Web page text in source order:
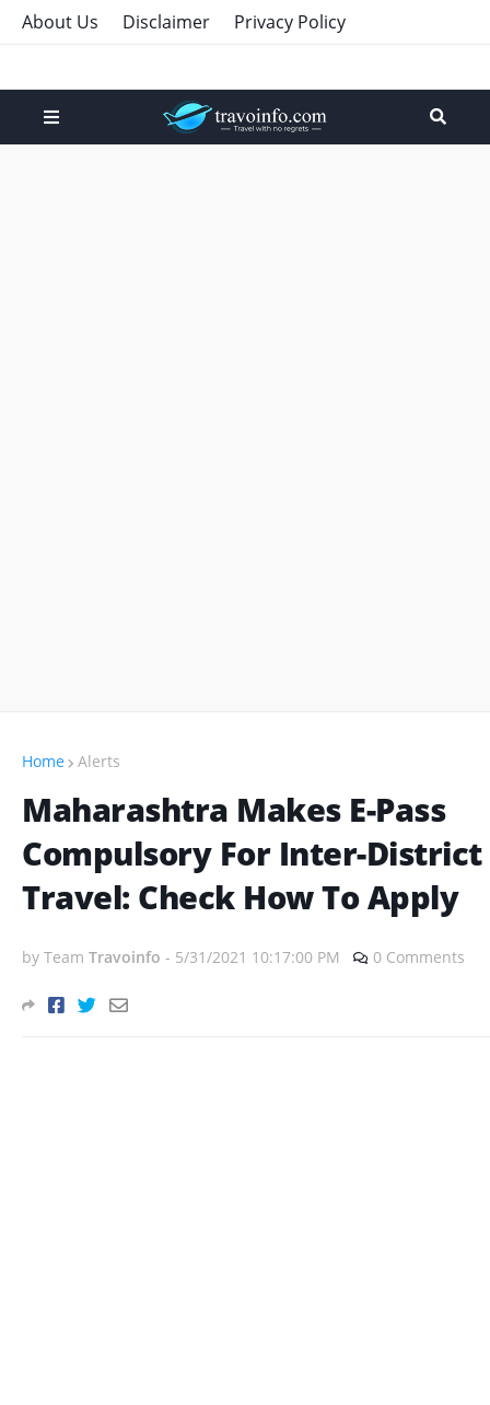
About Us Disclaimer Privacy Policy
Home Alerts
Maharashtra Makes E-Pass
Compulsory For Inter-District
Travel: Check How To Apply
by Team Travoinfo - 5/31/2021 10:17:00 PM 0 Comments